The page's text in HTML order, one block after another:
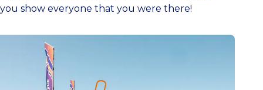
you show everyone that you were there!